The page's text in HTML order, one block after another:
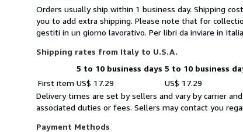
Orders usually ship within 1 business day. Shipping
you to add extra shipping. Please note that for
gestiti in un giorno lavorativo. Per libri da inviare in
Shipping rates from Italy to U.S.A.
Shipping
rates
Italy
to
quantity
5 to 10 business days 5 to 10 business
First item US$ 17.29
US$ 17.29
Delivery times are set by sellers and vary by carrier
associated duties or fees. Sellers may contact you
Payment Methods